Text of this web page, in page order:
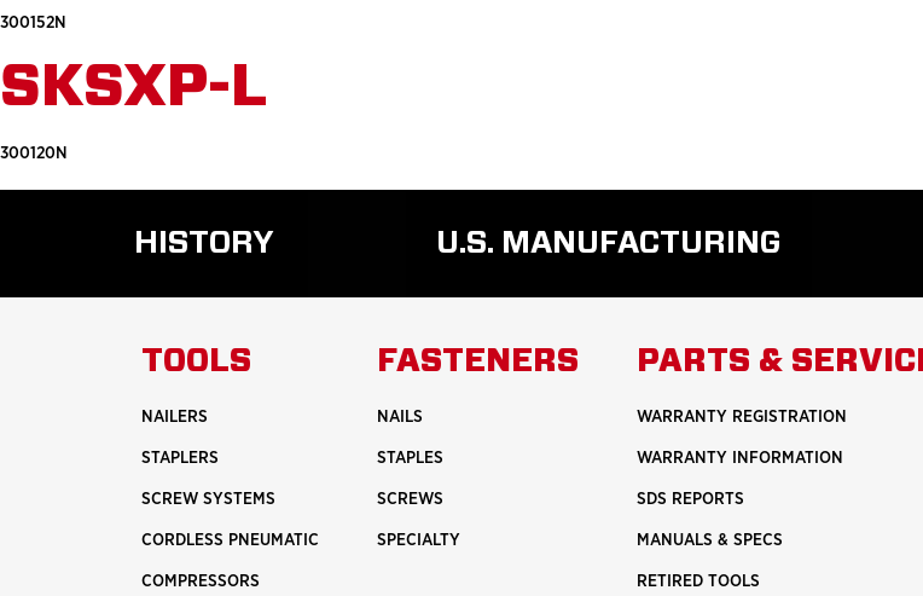
300152N
SKSXP-L
300120N
HISTORY
READ
MORE
HISTORY
U.S. MANUFACTURING
READ
MORE
U.S.
TOOLS
NAILERS
STAPLERS
SCREW SYSTEMS
CORDLESS PNEUMATIC
COMPRESSORS
FASTENERS
NAILS
STAPLES
SCREWS
SPECIALTY
PARTS &
WARRANTY REGISTRATION
WARRANTY INFORMATION
SDS REPORTS
MANUALS & SPECS
RETIRED TOOLS